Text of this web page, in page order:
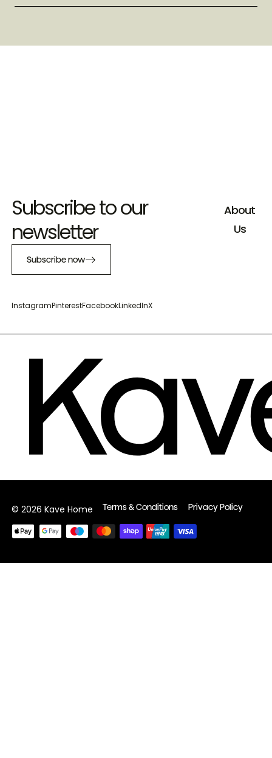
Subscribe to our
newsletter
Subscribe now
InstagramPinterestFacebookLinkedInX
About
Us
© 2026 Kave Home Terms & Conditions Privacy Policy
Payment
methods